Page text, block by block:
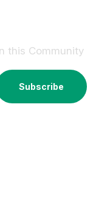
this Community
Subscribe